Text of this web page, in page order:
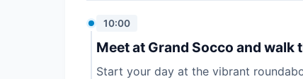
10:00
Meet at Grand Socco and
Start your day at the vibrant